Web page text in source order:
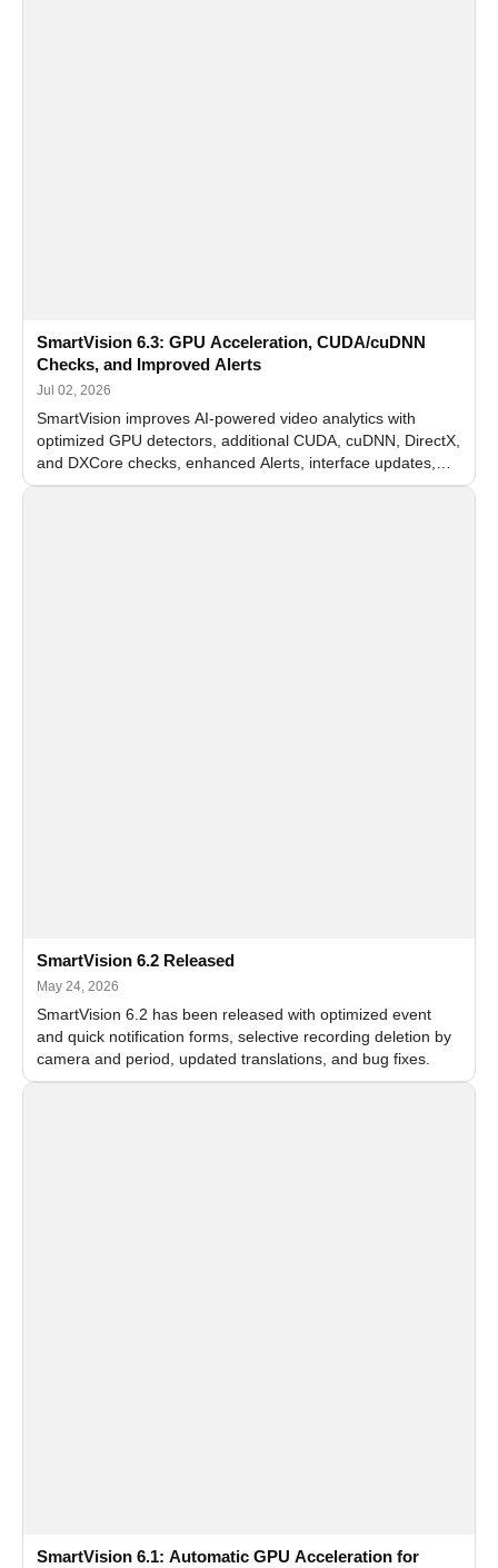
SmartVision 6.3: GPU Acceleration, CUDA/cuDNN
Checks, and Improved Alerts
Jul 02, 2026
SmartVision improves AI-powered video analytics with
optimized GPU detectors, additional CUDA, cuDNN, DirectX,
and DXCore checks, enhanced Alerts, interface updates,
and flexible FPS settings for recognition modules.
SmartVision 6.2 Released
May 24, 2026
SmartVision 6.2 has been released with optimized event
and quick notification forms, selective recording deletion by
camera and period, updated translations, and bug fixes.
SmartVision 6.1: Automatic GPU Acceleration for